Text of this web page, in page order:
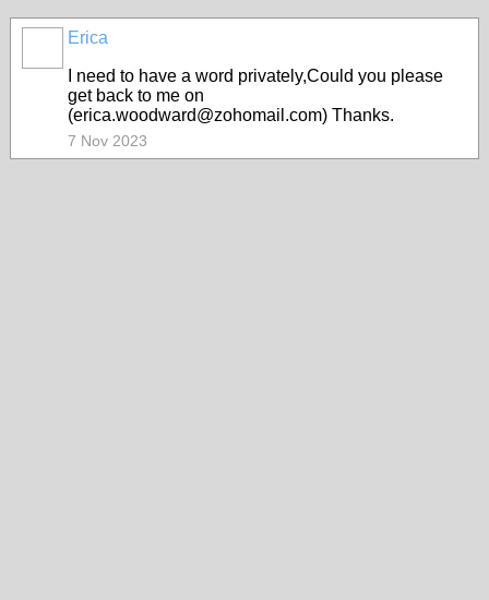
Erica
I need to have a word privately,Could you please
get back to me on
(erica.woodward@zohomail.com) Thanks.
7 Nov 2023